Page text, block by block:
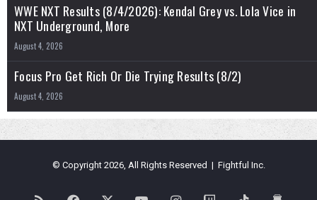
WWE NXT Results (8/4/2026): Kendal Grey vs. Lola Vice in
NXT Underground, More
August 4, 2026
Focus Pro Get Rich Or Die Trying Results (8/2)
August 4, 2026
© Copyright 2026, All Rights Reserved | Fightful Inc.